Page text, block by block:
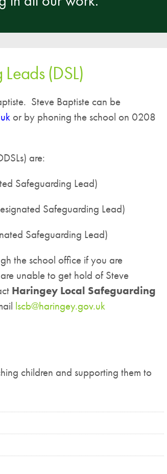
School Travel Policy
(DSL)
Steve Baptiste can be
or by phoning the school on 0208
are:
Safeguarding Lead)
Safeguarding Lead)
Safeguarding Lead)
the school office if you are
unable to get hold of Steve
Haringey Local Safeguarding
lscb@haringey.gov.uk
children and supporting them to